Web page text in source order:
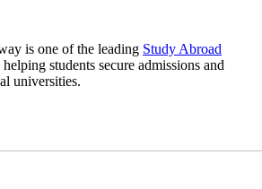
is one of the leading Study Abroad
helping students secure admissions and
universities.